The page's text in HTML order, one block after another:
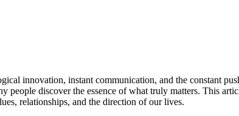
innovation, instant communication, and the constant
people discover the essence of what truly matters. This
relationships, and the direction of our lives.